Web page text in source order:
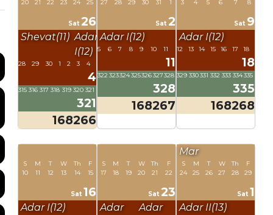
20
21
22
23
24
25
Sat 26
Shevat(11) Adar
I(12)
28 29 30 1 2 3 4
4
315 316 317 318 319 320 321
321
168266
27
28
29
30
31
1
Sat 2
Adar I(12)
5 6 7 8 9 10 11
11
322 323324325326327328
328
168267
3
4
5
6
7
8
Sat 9
Adar I(12)
12 13 14 15 16 17 18
18
329 330 331 332 333 334 335
335
168268
S
10
M
11
T
12
W
13
Th
14
F
15
Sat 16
Adar I(12)
S
17
M
18
T
19
W
20
Th
21
F
22
Sat 23
Adar
Adar
Mar
S
24
M
25
T
26
W
27
Th
28
F
29
Sat 1
Adar II(13)